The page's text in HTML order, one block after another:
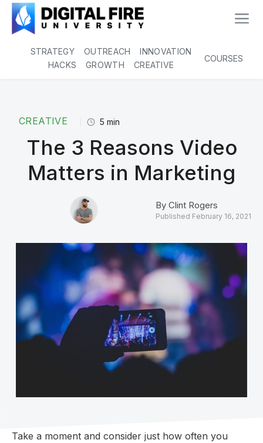
STRATEGY OUTREACH
INNOVATION
HACKS
GROWTH CREATIVE
COURSES
CREATIVE 5 min
The 3 Reasons Video
Matters in Marketing
By Clint Rogers
Published February 16, 2021
Take a moment and consider just how often you